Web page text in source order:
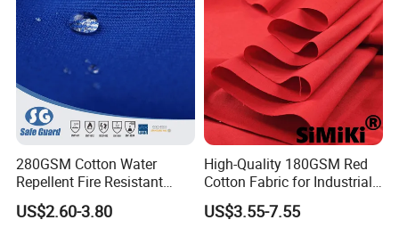
280GSM Cotton Water
Repellent Fire Resistant
Twill Fabric for Safety
Workwear
US$2.60-3.80
High-Quality 180GSM Red
Cotton Fabric for Industrial
US$3.55-7.55